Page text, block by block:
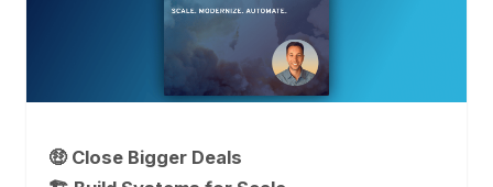
🤑 Close Bigger Deals